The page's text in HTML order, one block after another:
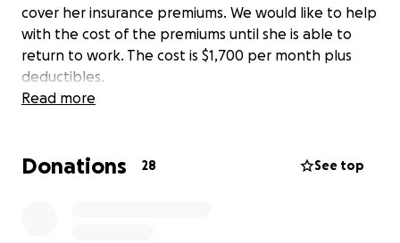
cover her insurance premiums. We would like to help
with the cost of the premiums until she is able to
return to work. The cost is $1,700 per month plus
deductibles.
Read more
Donations 28 See top